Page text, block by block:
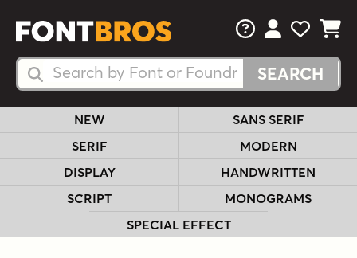
Search Fonts
Search Fonts
FAQsView Your
View
View
NEW
SANS SERIF
SERIF
MODERN
DISPLAY
HANDWRITTEN
SCRIPT
MONOGRAMS
SPECIAL EFFECT